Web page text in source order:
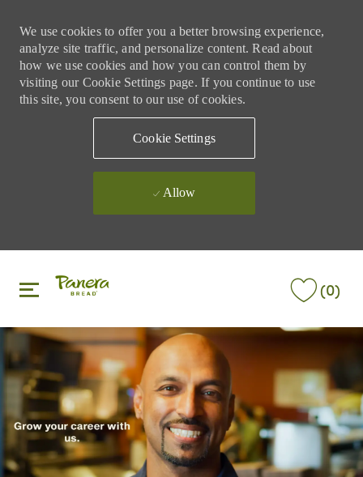
We use cookies to offer you a better browsing experience,
analyze site traffic, and personalize content. Read about
how we use cookies and how you can control them by
visiting our Cookie Settings page. If you continue to use
this site, you consent to our use of cookies.
Cookie Settings
Allow
(0)